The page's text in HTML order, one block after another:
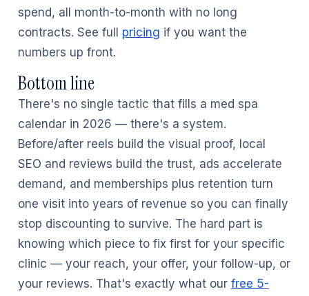
spend, all month-to-month with no long
contracts. See full pricing if you want the
numbers up front.
Bottom line
There's no single tactic that fills a med spa
calendar in 2026 — there's a system.
Before/after reels build the visual proof, local
SEO and reviews build the trust, ads accelerate
demand, and memberships plus retention turn
one visit into years of revenue so you can finally
stop discounting to survive. The hard part is
knowing which piece to fix first for your specific
clinic — your reach, your offer, your follow-up, or
your reviews. That's exactly what our free 5-